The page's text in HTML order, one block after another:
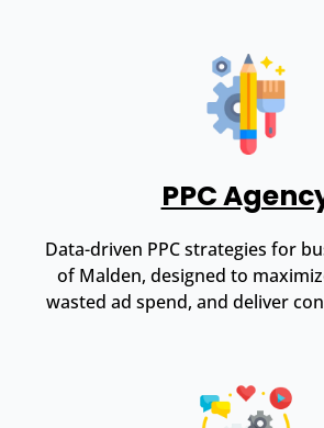
PPC
Data-driven PPC strategies for
of Malden, designed to
wasted ad spend, and deliver